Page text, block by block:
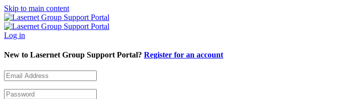
Skip to main content
Log in
New to Lasernet Group Support Portal? Register for an account